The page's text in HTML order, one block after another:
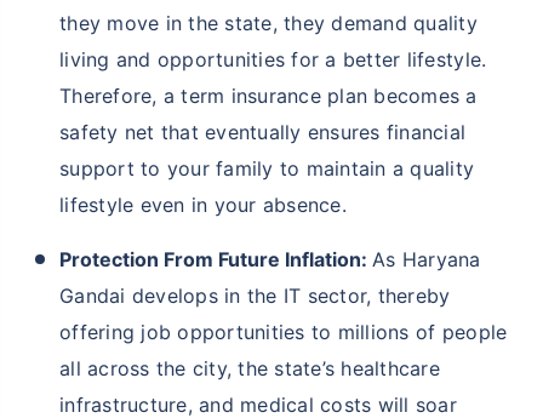
they move in the state, they demand quality
living and opportunities for a better lifestyle.
Therefore, a term insurance plan becomes a
safety net that eventually ensures financial
support to your family to maintain a quality
lifestyle even in your absence.
Protection From Future Inflation: As Haryana
Gandai develops in the IT sector, thereby
offering job opportunities to millions of people
all across the city, the state’s healthcare
infrastructure, and medical costs will soar